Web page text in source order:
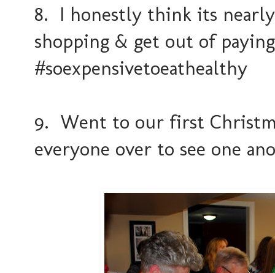
8. I honestly think its
shopping & get out of
#soexpensivetoeathealthy
9. Went to our first
everyone over to see one